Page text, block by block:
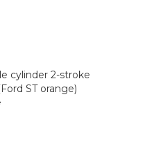
cylinder 2-stroke
ST orange)